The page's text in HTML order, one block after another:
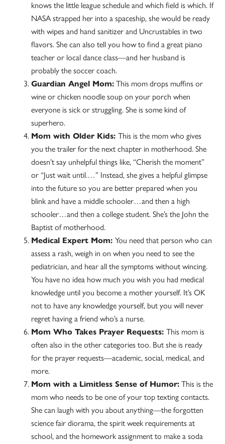
knows the little league schedule and which field is which. If
NASA strapped her into a spaceship, she would be ready
with wipes and hand sanitizer and Uncrustables in two
flavors. She can also tell you how to find a great piano
teacher or local dance class—and her husband is
probably the soccer coach.
Guardian Angel Mom: This mom drops muffins or
wine or chicken noodle soup on your porch when
everyone is sick or struggling. She is some kind of
superhero.
Mom with Older Kids:This is the mom who gives
you the trailer for the next chapter in motherhood. She
doesn’t say unhelpful things like, “Cherish the moment”
or “Just wait until.…” Instead, she gives a helpful glimpse
into the future so you are better prepared when you
blink and have a middle schooler…and then a high
schooler…and then a college student. She’s the John the
Baptist of motherhood.
Medical Expert Mom:You need that person who can
assess a rash, weigh in on when you need to see the
pediatrician, and hear all the symptoms without wincing.
You have no idea how much you wish you had medical
knowledge until you become a mother yourself. It’s OK
not to have any knowledge yourself, but you will never
regret having a friend who’s a nurse.
Mom Who Takes Prayer Requests:This mom is
often also in the other categories too. But she is ready
for the prayer requests—academic, social, medical, and
more.
Mom with a Limitless Sense of Humor: This is the
mom who needs to be one of your top texting contacts.
She can laugh with you about anything—the forgotten
science fair diorama, the spirit week requirements at
school, and the homework assignment to make a soda